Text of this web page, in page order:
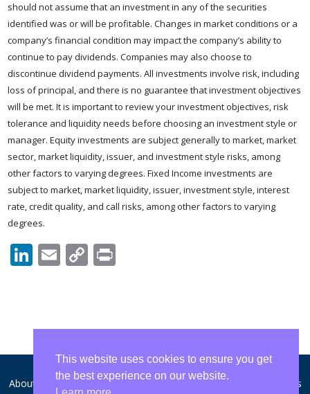
should not assume that an investment in any of the securities
identified was or will be profitable. Changes in market conditions or a
company’s financial condition may impact the company’s ability to
continue to pay dividends. Companies may also choose to
discontinue dividend payments. All investments involve risk, including
loss of principal, and there is no guarantee that investment objectives
will be met. It is important to review your investment objectives, risk
tolerance and liquidity needs before choosing an investment style or
manager. Equity investments are subject generally to market, market
sector, market liquidity, issuer, and investment style risks, among
other factors to varying degrees. Fixed Income investments are
subject to market, market liquidity, issuer, investment style, interest
rate, credit quality, and call risks, among other factors to varying
degrees.
LinkedIn
Email
Copy
About WCA Disclosures and Privacy Form ADV Contact Us
This website uses cookies to ensure you get
the best experience on our website.